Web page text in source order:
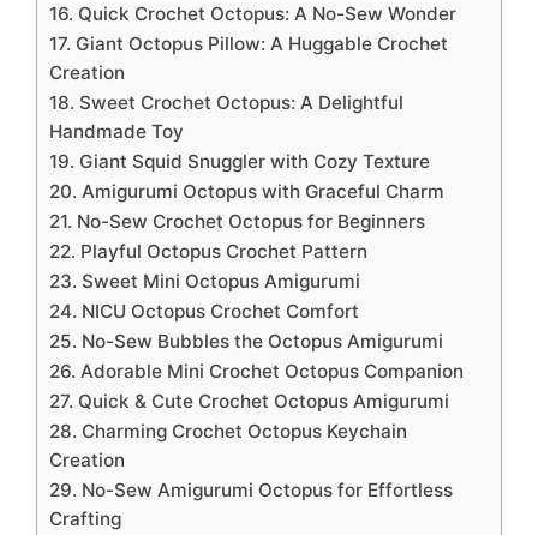
16. Quick Crochet Octopus: A No-Sew Wonder
17. Giant Octopus Pillow: A Huggable Crochet
Creation
18. Sweet Crochet Octopus: A Delightful
Handmade Toy
19. Giant Squid Snuggler with Cozy Texture
20. Amigurumi Octopus with Graceful Charm
21. No-Sew Crochet Octopus for Beginners
22. Playful Octopus Crochet Pattern
23. Sweet Mini Octopus Amigurumi
24. NICU Octopus Crochet Comfort
25. No-Sew Bubbles the Octopus Amigurumi
26. Adorable Mini Crochet Octopus Companion
27. Quick & Cute Crochet Octopus Amigurumi
28. Charming Crochet Octopus Keychain
Creation
29. No-Sew Amigurumi Octopus for Effortless
Crafting